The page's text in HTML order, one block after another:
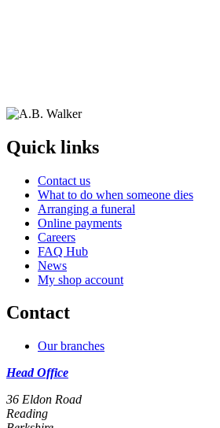
Quick links
Contact us
What to do when someone dies
Arranging a funeral
Online payments
Careers
FAQ Hub
News
My shop account
Contact
Our branches
Head Office
36 Eldon Road
Reading